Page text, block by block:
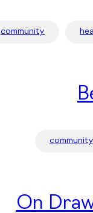
community
community
On